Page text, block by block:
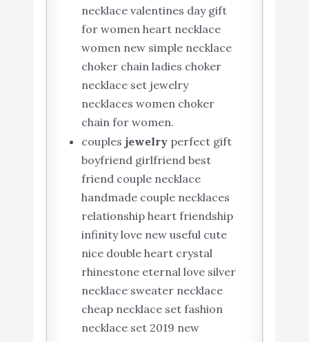
necklace valentines day gift
for women heart necklace
women new simple necklace
choker chain ladies choker
necklace set jewelry
necklaces women choker
chain for women.
couples jewelryperfect gift
boyfriend girlfriend best
friend couple necklace
handmade couple necklaces
relationship heart friendship
infinity love new useful cute
nice double heart crystal
rhinestone eternal love silver
necklace sweater necklace
cheap necklace set fashion
necklace set 2019 new